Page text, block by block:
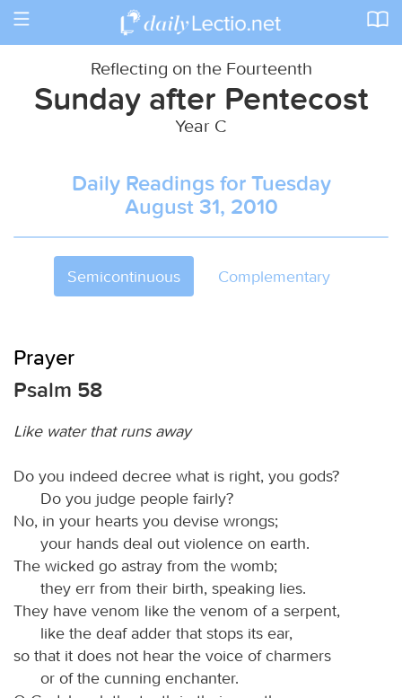
Toggle
Reflecting on the Fourteenth
Sunday after Pentecost
Year C
Daily Readings for Tuesday
August 31, 2010
Semicontinuous Complementary
Prayer
Psalm 58
Like water that runs away
Do you indeed decree what is right, you gods?
Do you judge people fairly?
No, in your hearts you devise wrongs;
your hands deal out violence on earth.
The wicked go astray from the womb;
they err from their birth, speaking lies.
They have venom like the venom of a serpent,
like the deaf adder that stops its ear,
so that it does not hear the voice of charmers
or of the cunning enchanter.